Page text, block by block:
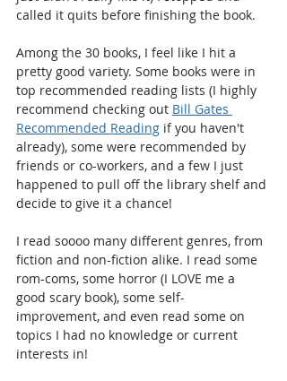
called it quits before finishing the book.
Among the 30 books, I feel like I hit a
pretty good variety. Some books were in
top recommended reading lists (I highly
recommend checking out Bill Gates
Recommended Reading if you haven't
already), some were recommended by
friends or co-workers, and a few I just
happened to pull off the library shelf and
decide to give it a chance!
I read soooo many different genres, from
fiction and non-fiction alike. I read some
rom-coms, some horror (I LOVE me a
good scary book), some self-
improvement, and even read some on
topics I had no knowledge or current
interests in!